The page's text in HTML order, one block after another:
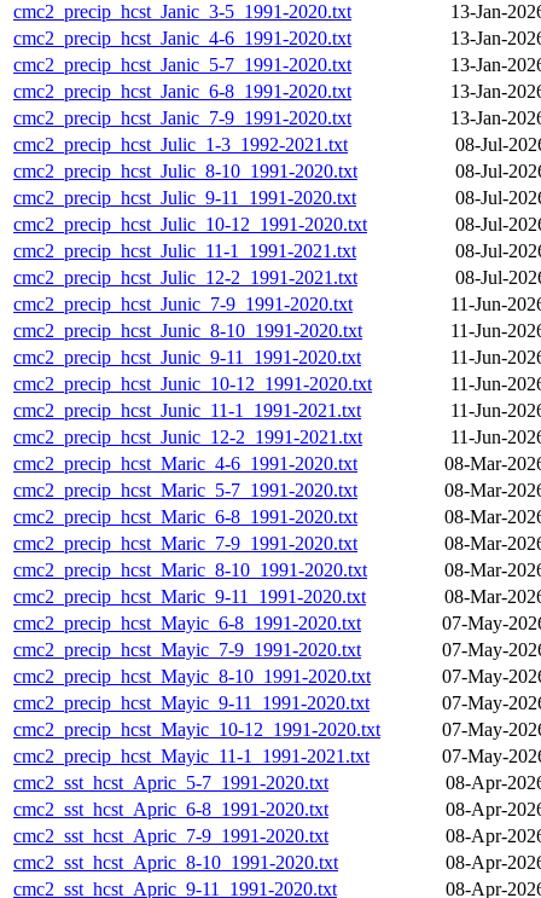
cmc2_precip_hcst_Janic_3-5_1991-2020.txt
13-Jan-
cmc2_precip_hcst_Janic_4-6_1991-2020.txt
13-Jan-
cmc2_precip_hcst_Janic_5-7_1991-2020.txt
13-Jan-
cmc2_precip_hcst_Janic_6-8_1991-2020.txt
13-Jan-
cmc2_precip_hcst_Janic_7-9_1991-2020.txt
13-Jan-
cmc2_precip_hcst_Julic_1-3_1992-2021.txt
08-Jul-
cmc2_precip_hcst_Julic_8-10_1991-2020.txt
08-Jul-
cmc2_precip_hcst_Julic_9-11_1991-2020.txt
08-Jul-
cmc2_precip_hcst_Julic_10-12_1991-2020.txt
08-Jul-
cmc2_precip_hcst_Julic_11-1_1991-2021.txt
08-Jul-
cmc2_precip_hcst_Julic_12-2_1991-2021.txt
08-Jul-
cmc2_precip_hcst_Junic_7-9_1991-2020.txt
11-Jun-
cmc2_precip_hcst_Junic_8-10_1991-2020.txt
11-Jun-
cmc2_precip_hcst_Junic_9-11_1991-2020.txt
11-Jun-
cmc2_precip_hcst_Junic_10-12_1991-2020.txt
11-Jun-
cmc2_precip_hcst_Junic_11-1_1991-2021.txt
11-Jun-
cmc2_precip_hcst_Junic_12-2_1991-2021.txt
11-Jun-
cmc2_precip_hcst_Maric_4-6_1991-2020.txt
08-Mar-
cmc2_precip_hcst_Maric_5-7_1991-2020.txt
08-Mar-
cmc2_precip_hcst_Maric_6-8_1991-2020.txt
08-Mar-
cmc2_precip_hcst_Maric_7-9_1991-2020.txt
08-Mar-
cmc2_precip_hcst_Maric_8-10_1991-2020.txt
08-Mar-
cmc2_precip_hcst_Maric_9-11_1991-2020.txt
08-Mar-
cmc2_precip_hcst_Mayic_6-8_1991-2020.txt
07-May-
cmc2_precip_hcst_Mayic_7-9_1991-2020.txt
07-May-
cmc2_precip_hcst_Mayic_8-10_1991-2020.txt
07-May-
cmc2_precip_hcst_Mayic_9-11_1991-2020.txt
07-May-
cmc2_precip_hcst_Mayic_10-12_1991-2020.txt
07-May-
cmc2_precip_hcst_Mayic_11-1_1991-2021.txt
07-May-
cmc2_sst_hcst_Apric_5-7_1991-2020.txt
08-Apr-
cmc2_sst_hcst_Apric_6-8_1991-2020.txt
08-Apr-
cmc2_sst_hcst_Apric_7-9_1991-2020.txt
08-Apr-
cmc2_sst_hcst_Apric_8-10_1991-2020.txt
08-Apr-
cmc2_sst_hcst_Apric_9-11_1991-2020.txt
08-Apr-